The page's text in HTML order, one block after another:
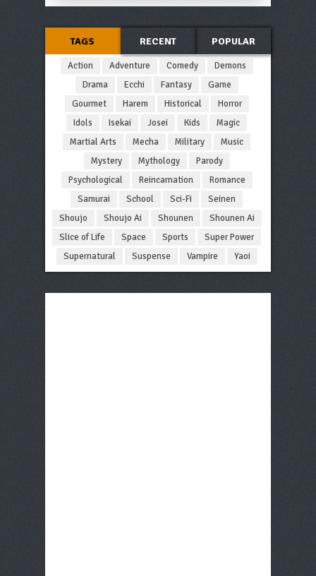
TAGS RECENT POPULAR
Action Adventure Comedy
Demons
Drama
Ecchi Fantasy
Game
Gourmet
Harem Historical
Horror
Idols
Isekai Josei Kids
Magic
Martial Arts
Mecha Military
Music
Mystery
Mythology
Parody
Psychological
Reincarnation
Romance
Samurai
School Sci-Fi
Seinen
Shoujo
Shoujo Ai Shounen
Shounen Ai
Slice of Life
Space Sports
Super Power
Supernatural
Suspense Vampire Yaoi